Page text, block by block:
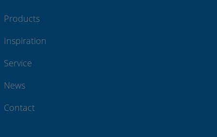
Products
Inspiration
Service
News
Contact